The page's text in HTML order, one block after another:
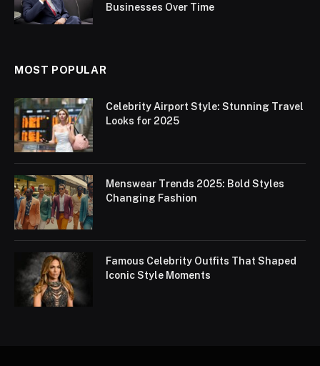
Businesses Over Time
MOST POPULAR
Celebrity Airport Style: Stunning Travel
Looks for 2025
Menswear Trends 2025: Bold Styles
Changing Fashion
Famous Celebrity Outfits That Shaped
Iconic Style Moments